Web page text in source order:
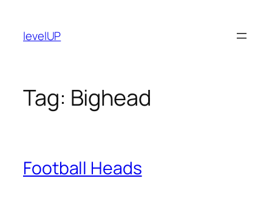
content
levelUP
Tag: Bighead
Football Heads